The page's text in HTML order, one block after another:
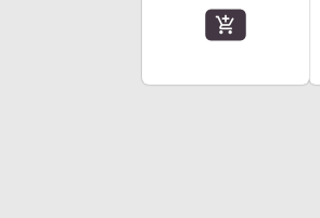
add_shopping_cart